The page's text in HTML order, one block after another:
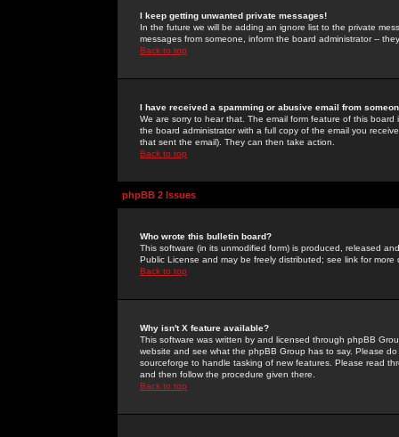
I keep getting unwanted private messages!
In the future we will be adding an ignore list to the private
messages from someone, inform the board administrator --
Back to top
I have received a spamming or abusive email from
We are sorry to hear that. The email form feature of this
the board administrator with a full copy of the email you
that sent the email). They can then take action.
Back to top
phpBB 2 Issues
Who wrote this bulletin board?
This software (in its unmodified form) is produced, released
Public License and may be freely distributed; see link for more
Back to top
Why isn't X feature available?
This software was written by and licensed through phpBB
website and see what the phpBB Group has to say. Please
sourceforge to handle tasking of new features. Please read
and then follow the procedure given there.
Back to top